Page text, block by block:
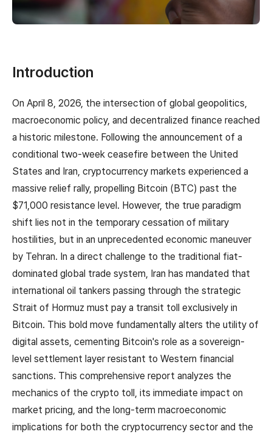
Introduction
On April 8, 2026, the intersection of global geopolitics,
macroeconomic policy, and decentralized finance reached
a historic milestone. Following the announcement of a
conditional two-week ceasefire between the United
States and Iran, cryptocurrency markets experienced a
massive relief rally, propelling Bitcoin (BTC) past the
$71,000 resistance level. However, the true paradigm
shift lies not in the temporary cessation of military
hostilities, but in an unprecedented economic maneuver
by Tehran. In a direct challenge to the traditional fiat-
dominated global trade system, Iran has mandated that
international oil tankers passing through the strategic
Strait of Hormuz must pay a transit toll exclusively in
Bitcoin. This bold move fundamentally alters the utility of
digital assets, cementing Bitcoin's role as a sovereign-
level settlement layer resistant to Western financial
sanctions. This comprehensive report analyzes the
mechanics of the crypto toll, its immediate impact on
market pricing, and the long-term macroeconomic
implications for both the cryptocurrency sector and the